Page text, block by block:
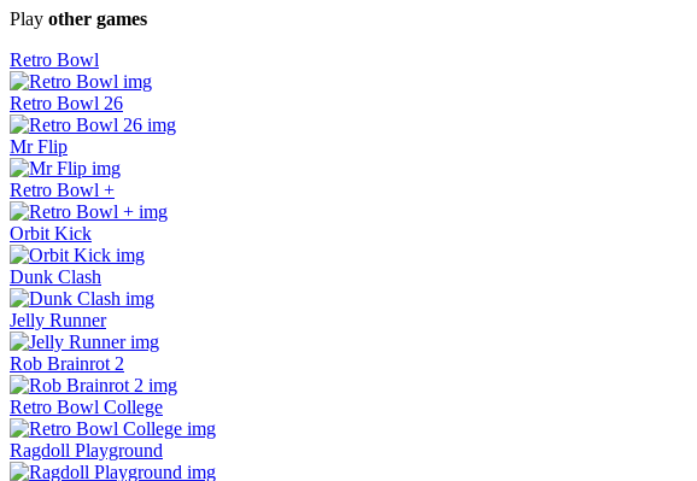
Play other games
Retro Bowl
Retro Bowl 26
Mr Flip
Retro Bowl +
Orbit Kick
Dunk Clash
Jelly Runner
Rob Brainrot 2
Retro Bowl College
Ragdoll Playground